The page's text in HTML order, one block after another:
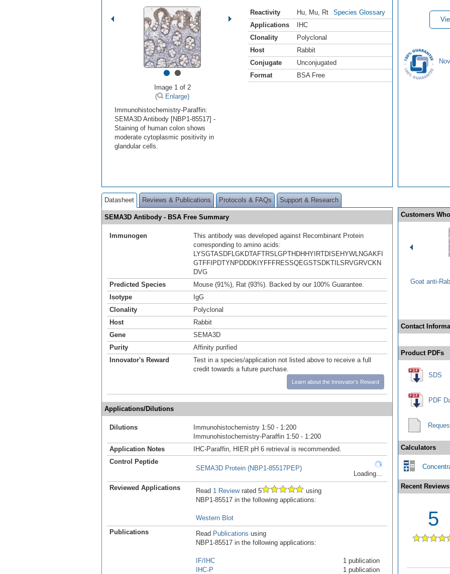
••
Image 1 of 2
(
Enlarge)
Immunohistochemistry-Paraffin:
SEMA3D Antibody [NBP1-85517] -
Staining of human colon shows
moderate cytoplasmic positivity in
glandular cells.
Reactivity Hu Mu Rt
Species Glossary
Applications
IHC
Clonality
Polyclonal
Host
Rabbit
Conjugate
Unconjugated
Format
BSA Free
Datasheet Reviews & Publications Protocols & FAQs Support & Research
SEMA3D Antibody - BSA Free Summary
Immunogen
This antibody was developed against Recombinant Protein
corresponding to amino acids:
LYSGTASDFLGKDTAFTRSLGPTHDHHYIRTDISEHYWLNGAKFI
GTFFIPDTYNPDDDKIYFFFRESSQEGSTSDKTILSRVGRVCKN
DVG
Predicted Species
Mouse (91%), Rat (93%). Backed by our 100% Guarantee.
Isotype
IgG
Clonality
Polyclonal
Host
Rabbit
Gene
SEMA3D
Purity
Affinity purified
Innovator's Reward
Test in a species/application not listed above to receive a full
credit towards a future purchase.
Learn about the Innovator's Reward
Applications/Dilutions
Dilutions
Immunohistochemistry 1:50 - 1:200
Immunohistochemistry-Paraffin 1:50 - 1:200
Application Notes
IHC-Paraffin, HIER pH 6 retrieval is recommended.
Control Peptide
SEMA3D Protein (NBP1-85517PEP)
Loading...
Reviewed Applications
Read 1 Reviewrated 5
using
NBP1-85517 in the following applications:
Western Blot
Publications
Read Publications using
NBP1-85517 in the following applications:
IF/IHC
1 publication
IHC-P
1 publication
Customers
Goat anti-
Contact
Product PDFs
SDS
PDF
Calculators
Recent Reviews
5